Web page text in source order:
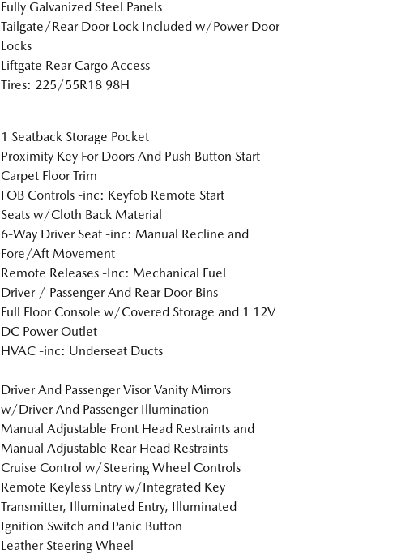
Fully Galvanized Steel Panels
Tailgate/Rear Door Lock Included w/Power Door
Locks
Liftgate Rear Cargo Access
Tires: 225/55R18 98H
1 Seatback Storage Pocket
Proximity Key For Doors And Push Button Start
Carpet Floor Trim
FOB Controls -inc: Keyfob Remote Start
Seats w/Cloth Back Material
6-Way Driver Seat -inc: Manual Recline and
Fore/Aft Movement
Remote Releases -Inc: Mechanical Fuel
Driver / Passenger And Rear Door Bins
Full Floor Console w/Covered Storage and 1 12V
DC Power Outlet
HVAC -inc: Underseat Ducts
Driver And Passenger Visor Vanity Mirrors
w/Driver And Passenger Illumination
Manual Adjustable Front Head Restraints and
Manual Adjustable Rear Head Restraints
Cruise Control w/Steering Wheel Controls
Remote Keyless Entry w/Integrated Key
Transmitter, Illuminated Entry, Illuminated
Ignition Switch and Panic Button
Leather Steering Wheel